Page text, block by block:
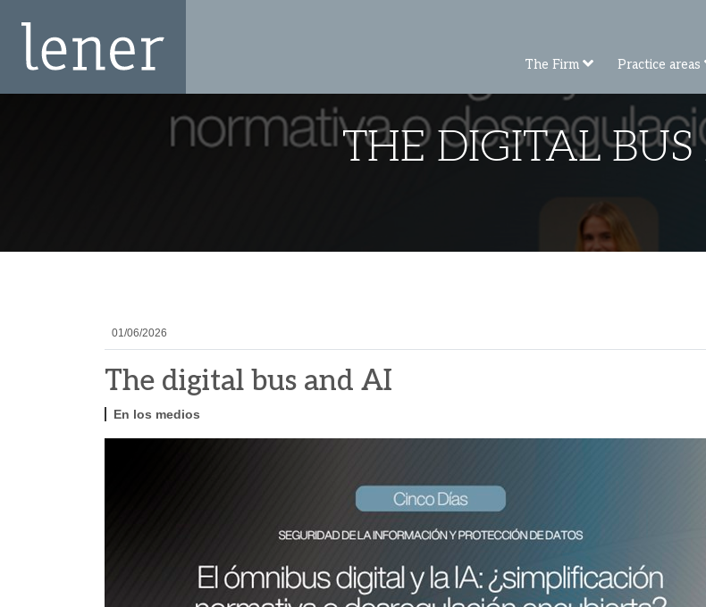
The Firm Practice areas
THE DIGITAL
01/06/2026
The digital bus and AI
En los medios